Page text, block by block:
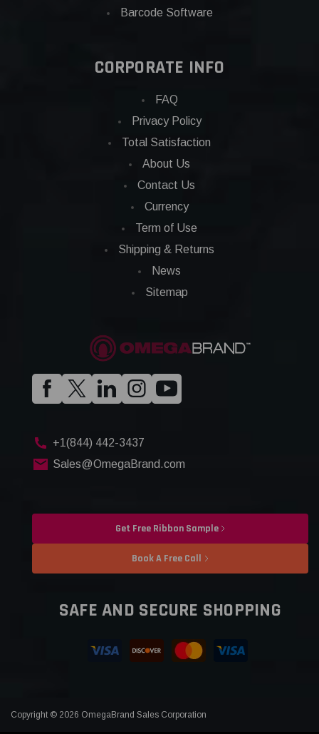
Barcode Software
CORPORATE INFO
FAQ
Privacy Policy
Total Satisfaction
About Us
Contact Us
Currency
Term of Use
Shipping & Returns
News
Sitemap
+1(844) 442-3437
Sales@OmegaBrand.com
Get Free Ribbon Sample
Book A Free Call
SAFE AND SECURE SHOPPING
Copyright © 2026 OmegaBrand Sales Corporation